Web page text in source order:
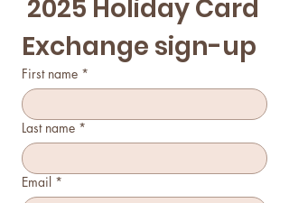
2025 Holiday Card
First name *
Last name *
Email *